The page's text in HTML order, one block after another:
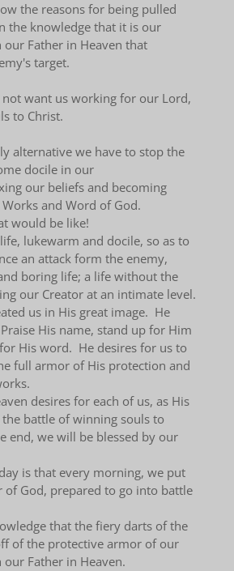
the reasons for being pulled
the knowledge that it is our
Father in Heaven that
target.
not want us working for our Lord,
to Christ.
alternative we have to stop the
docile in our
our beliefs and becoming
and Word of God.
would be like!
lukewarm and docile, so as to
an attack form the enemy,
boring life; a life without the
our Creator at an intimate level.
us in His great image. He
His name, stand up for Him
His word. He desires for us to
full armor of His protection and
desires for each of us, as His
battle of winning souls to
end, we will be blessed by our
is that every morning, we put
God, prepared to go into battle
that the fiery darts of the
of the protective armor of our
Father in Heaven.